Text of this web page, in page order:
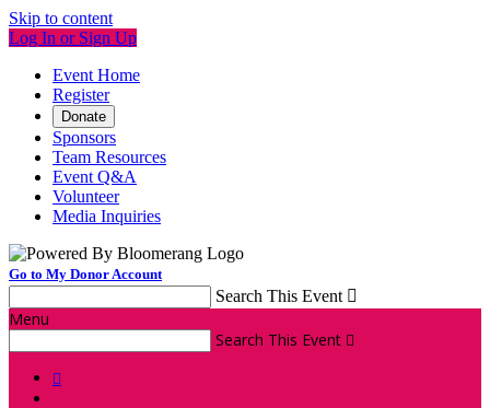
Skip to content
Log In or Sign Up
Event Home
Register
Donate
Sponsors
Team Resources
Event Q&A
Volunteer
Media Inquiries
Go to My Donor Account
Search This Event 
Menu
Search This Event 
